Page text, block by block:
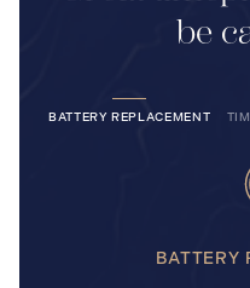
be
BATTERY REPLACEMENT
BATTERY